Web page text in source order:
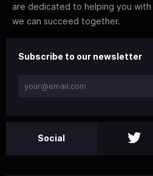
are dedicated to helping you with
we can succeed together.
Subscribe to our newsletter
Social